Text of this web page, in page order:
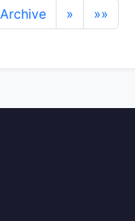
Archive » »»